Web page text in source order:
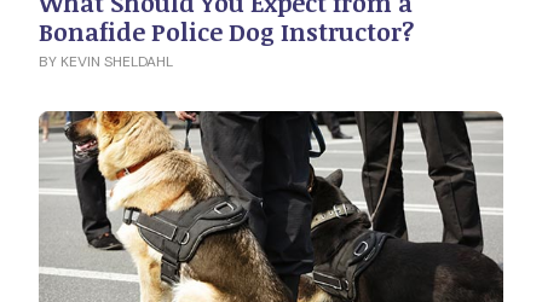
Bonafide Police Dog Instructor?
BY KEVIN SHELDAHL